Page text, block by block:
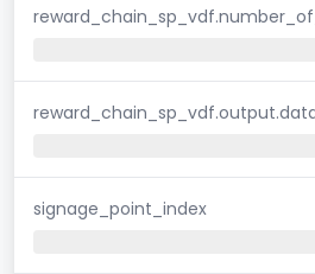
signage_point_index